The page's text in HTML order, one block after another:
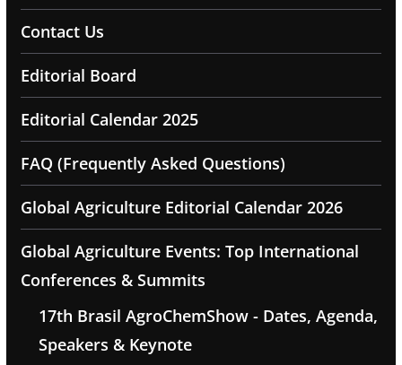
Contact Us
Editorial Board
Editorial Calendar 2025
FAQ (Frequently Asked Questions)
Global Agriculture Editorial Calendar 2026
Global Agriculture Events: Top International
Conferences & Summits
17th Brasil AgroChemShow - Dates, Agenda,
Speakers & Keynote